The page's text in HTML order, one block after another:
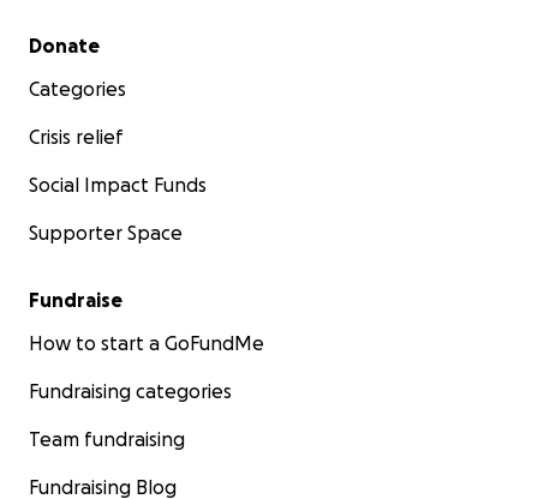
Secondary menu
Donate
Categories
Crisis relief
Social Impact Funds
Supporter Space
Fundraise
How to start a GoFundMe
Fundraising categories
Team fundraising
Fundraising Blog